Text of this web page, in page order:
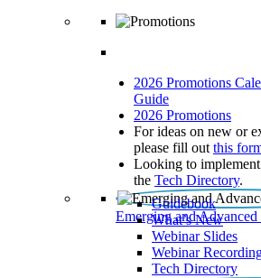
2026 Promotions
Guide
2026 Promotions
For ideas on new or
please fill out this
Looking to
the Tech Directory.
Emerging and
Guidebook
What’s New
Webinar Slides
Webinar
Tech Directory